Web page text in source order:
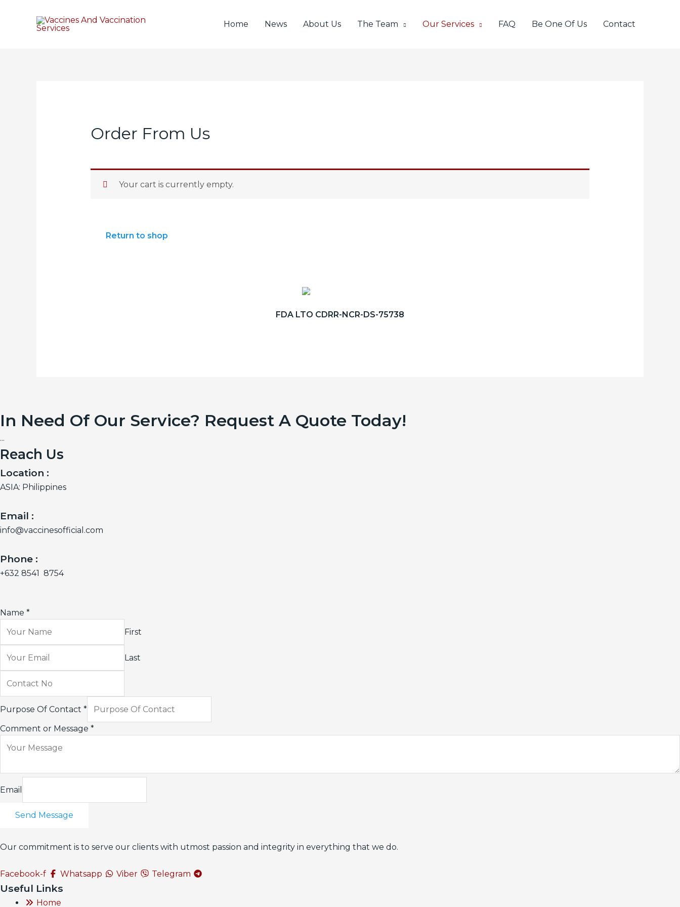
Home News About Us The Team Our Services FAQ Be One Of Us Contact
Order From Us
Your cart is currently empty.
Return to shop
FDA LTO CDRR-NCR-DS-75738
In Need Of Our Service? Request A Quote Today!
...
Reach Us
Location :
ASIA: Philippines
Email :
info@vaccinesofficial.com
Phone :
+632 8541 8754
Name *
First
Last
Purpose Of Contact *
Comment or Message *
Email
Send Message
Our commitment is to serve our clients with utmost passion and integrity in everything that we do.
Facebook-f Whatsapp Viber Telegram
Useful Links
Home